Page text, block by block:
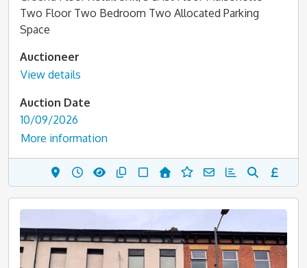
Two Floor Two Bedroom Two Allocated Parking
Space
Auctioneer
View details
Auction Date
10/09/2026
More information